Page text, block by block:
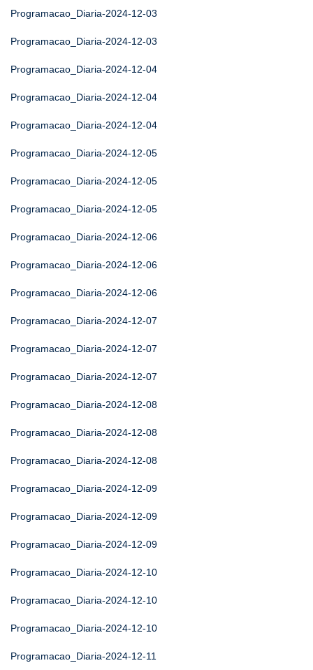
Programacao_Diaria-2024-12-03
Programacao_Diaria-2024-12-03
Programacao_Diaria-2024-12-04
Programacao_Diaria-2024-12-04
Programacao_Diaria-2024-12-04
Programacao_Diaria-2024-12-05
Programacao_Diaria-2024-12-05
Programacao_Diaria-2024-12-05
Programacao_Diaria-2024-12-06
Programacao_Diaria-2024-12-06
Programacao_Diaria-2024-12-06
Programacao_Diaria-2024-12-07
Programacao_Diaria-2024-12-07
Programacao_Diaria-2024-12-07
Programacao_Diaria-2024-12-08
Programacao_Diaria-2024-12-08
Programacao_Diaria-2024-12-08
Programacao_Diaria-2024-12-09
Programacao_Diaria-2024-12-09
Programacao_Diaria-2024-12-09
Programacao_Diaria-2024-12-10
Programacao_Diaria-2024-12-10
Programacao_Diaria-2024-12-10
Programacao_Diaria-2024-12-11